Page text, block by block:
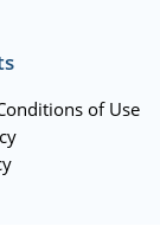
of Use